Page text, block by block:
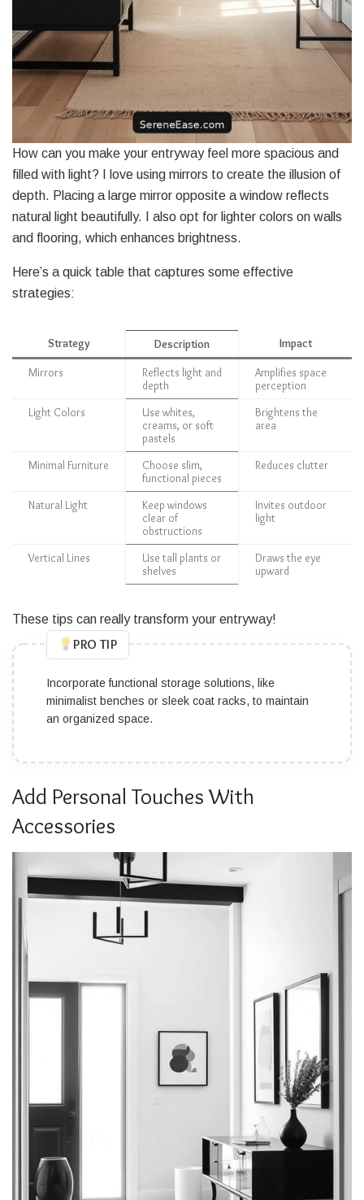
How can you make your entryway feel more spacious and
filled with light? I love using mirrors to create the illusion of
depth. Placing a large mirror opposite a window reflects
natural light beautifully. I also opt for lighter colors on walls
and flooring, which enhances brightness.
Here’s a quick table that captures some effective
strategies:
Strategy Description Impact
Mirrors
Reflects light and
depth
Amplifies space
perception
Light Colors
Use whites,
creams, or soft
pastels
Brightens the
area
Minimal Furniture
Choose slim,
functional pieces
Reduces clutter
Natural Light
Keep windows
clear of
obstructions
Invites outdoor
light
Vertical Lines
Use tall plants or
shelves
Draws the eye
upward
These tips can really transform your entryway!
PRO TIP
Incorporate functional storage solutions, like
minimalist benches or sleek coat racks, to maintain
an organized space.
Add Personal Touches With
Accessories